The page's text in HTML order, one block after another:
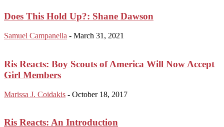
Does This Hold Up?: Shane Dawson
Samuel Campanella - March 31, 2021
Ris Reacts: Boy Scouts of America Will Now Accept
Girl Members
Marissa J. Coidakis - October 18, 2017
Ris Reacts: An Introduction